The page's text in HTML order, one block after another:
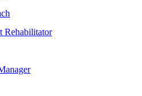
Rehabilitator